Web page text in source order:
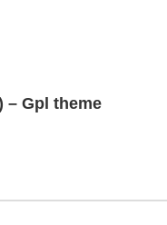
– Gpl theme